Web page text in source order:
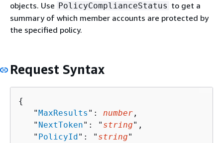
objects. Use PolicyComplianceStatus to get a
summary of which member accounts are protected by
the specified policy.
Request Syntax
{
   "
MaxResults ": number ,
   "
NextToken": " string",
   "
PolicyId": " string"